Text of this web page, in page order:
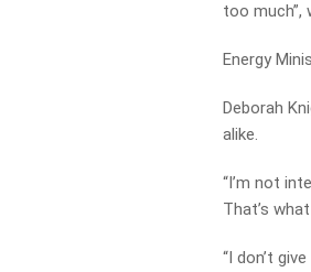
too much”,
Energy
Deborah
alike.
“I’m not
That’s
“I don’t